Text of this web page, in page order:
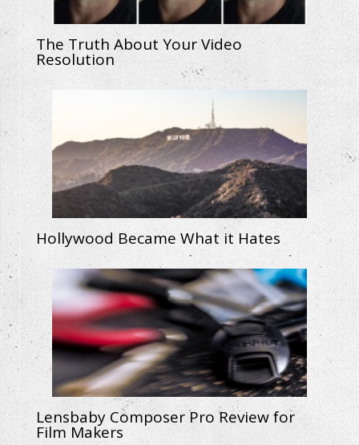
The Truth About Your Video
Resolution
Hollywood Became What it Hates
Lensbaby Composer Pro Review for
Film Makers